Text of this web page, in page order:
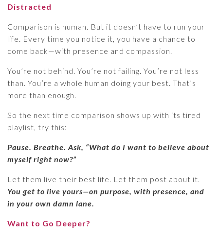
Distracted
Comparison is human. But it doesn’t have to run your
life. Every time you notice it, you have a chance to
come back—with presence and compassion.
You’re not behind. You’re not failing. You’re not less
than. You’re a whole human doing your best. That’s
more than enough.
So the next time comparison shows up with its tired
playlist, try this:
Pause. Breathe. Ask, “What do I want to believe about
myself right now?”
Let them live their best life. Let them post about it.
You get to live yours—on purpose, with presence, and
in your own damn lane.
Want to Go Deeper?